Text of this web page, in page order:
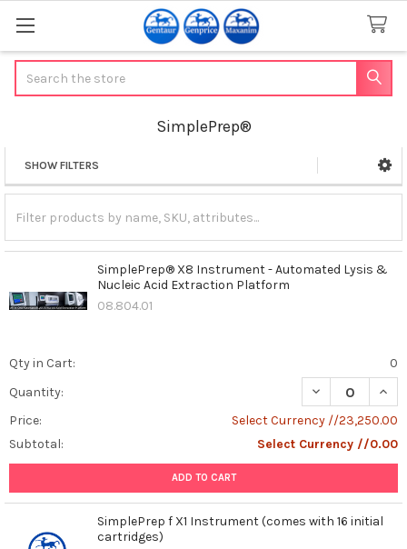
SimplePrep®
Sidebar
SHOW FILTERS
SimplePrep® X8 Instrument - Automated Lysis &
Nucleic Acid Extraction Platform
08.804.01
Qty in Cart:
0
Quantity:
DECREASE
Price:
Select Currency //23,250.00
Subtotal:
Select Currency //0.00
ADD TO CART
SimplePrep f X1 Instrument (comes with 16 initial
cartridges)